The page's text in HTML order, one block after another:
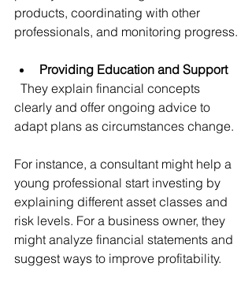
products, coordinating with other
professionals, and monitoring progress.
Providing Education and Support
clearly and offer ongoing advice to
adapt plans as circumstances change.
For instance, a consultant might help a
young professional start investing by
explaining different asset classes and
risk levels. For a business owner, they
might analyze financial statements and
suggest ways to improve profitability.